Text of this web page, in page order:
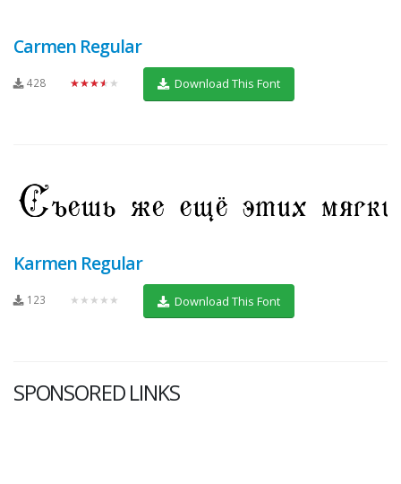
Carmen Regular
428 ★★★★★ Download This Font
Karmen Regular
123 ★★★★★ Download This Font
SPONSORED LINKS